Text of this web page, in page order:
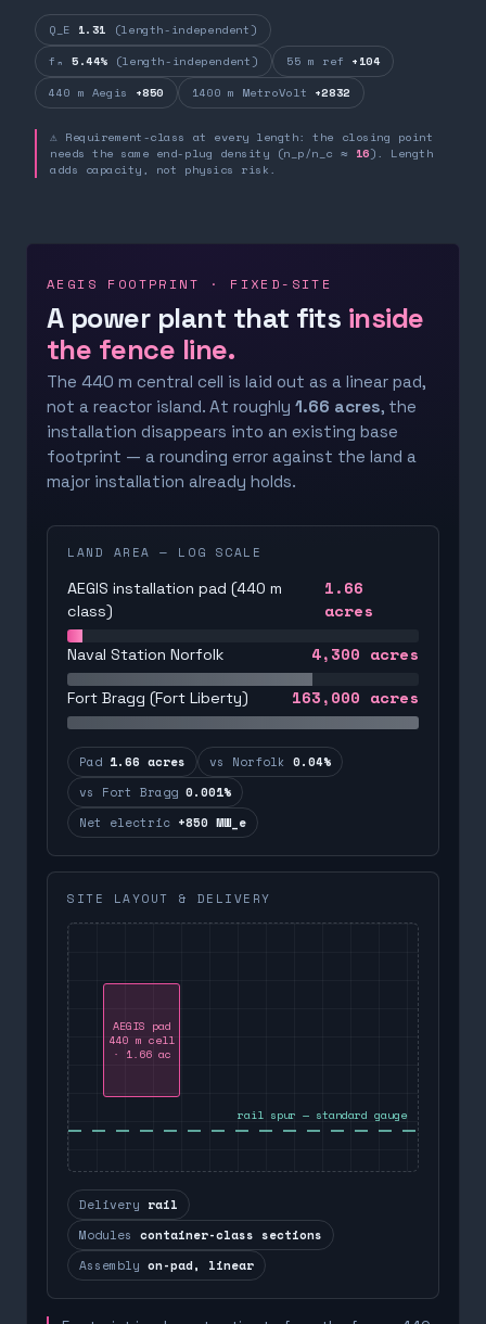
Q_E 1.31 (length-independent)
fₙ 5.44% (length-independent) 55 m ref +104
440 m Aegis +850 1400 m MetroVolt +2832
⚠ Requirement-class at every length: the closing point
needs the same end-plug density (n_p/n_c ≈ 16). Length
adds capacity, not physics risk.
AEGIS FOOTPRINT · FIXED-SITE
A power plant that fits inside
the fence line.
The 440 m central cell is laid out as a linear pad,
not a reactor island. At roughly 1.66 acres, the
installation disappears into an existing base
footprint — a rounding error against the land a
major installation already holds.
LAND AREA — LOG SCALE
AEGIS installation pad (440 m
class)
1.66
acres
Naval Station Norfolk 4,300 acres
Fort Bragg (Fort Liberty) 163,000 acres
Pad 1.66 acres vs Norfolk 0.04%
vs Fort Bragg 0.001%
Net electric +850 MW_e
SITE LAYOUT & DELIVERY
AEGIS pad
440 m cell
· 1.66 ac
rail spur — standard gauge
Delivery rail
Modules container-class sections
Assembly on-pad, linear